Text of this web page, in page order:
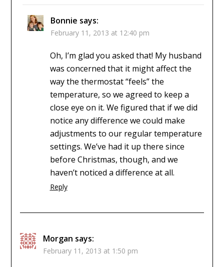
Bonnie says:
February 11, 2013 at 12:40 pm
Oh, I’m glad you asked that! My husband
was concerned that it might affect the
way the thermostat “feels” the
temperature, so we agreed to keep a
close eye on it. We figured that if we did
notice any difference we could make
adjustments to our regular temperature
settings. We’ve had it up there since
before Christmas, though, and we
haven’t noticed a difference at all.
Reply
Morgan says:
February 11, 2013 at 1:50 pm